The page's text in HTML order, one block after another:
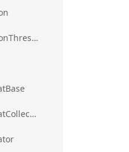
ig.excel.ColorScaleCriterionThreshold
ig.excel.ConditionalFormatCollection